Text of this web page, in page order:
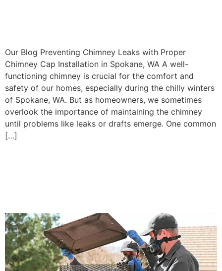
Our Blog Preventing Chimney Leaks with Proper
Chimney Cap Installation in Spokane, WA A well-
functioning chimney is crucial for the comfort and
safety of our homes, especially during the chilly winters
of Spokane, WA. But as homeowners, we sometimes
overlook the importance of maintaining the chimney
until problems like leaks or drafts emerge. One common
[…]